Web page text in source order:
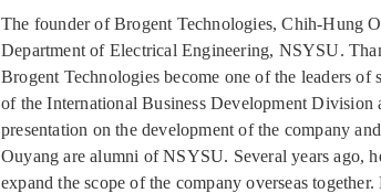
The founder of Brogent Technologies, Chih-Hung
Department of Electrical Engineering, NSYSU.
Brogent Technologies become one of the leaders
of the International Business Development Division
presentation on the development of the company
Ouyang are alumni of NSYSU. Several years ago,
expand the scope of the company overseas